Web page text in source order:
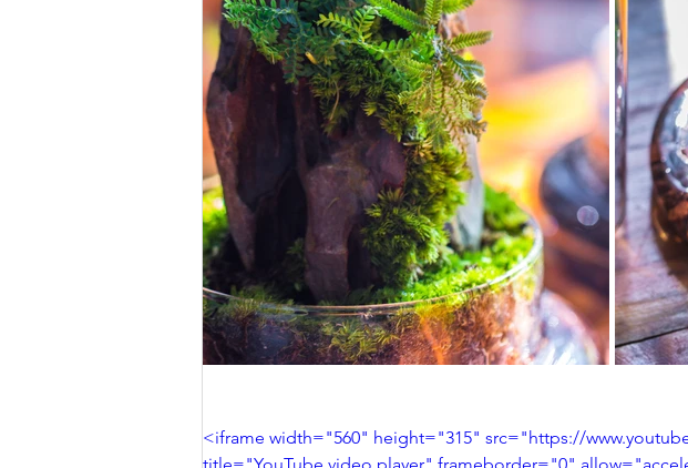
<iframe width="560" height="315" src="https://